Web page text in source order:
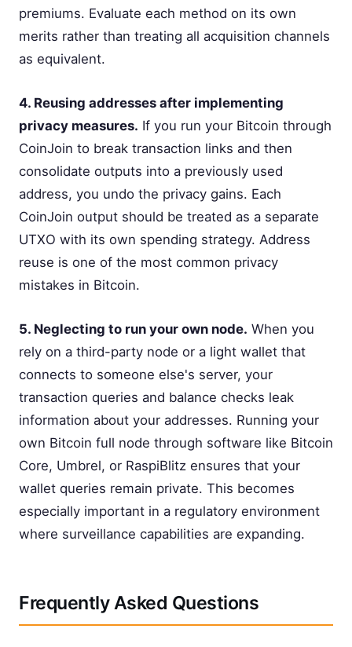
premiums. Evaluate each method on its own
merits rather than treating all acquisition channels
as equivalent.
4. Reusing addresses after implementing
privacy measures. If you run your Bitcoin through
CoinJoin to break transaction links and then
consolidate outputs into a previously used
address, you undo the privacy gains. Each
CoinJoin output should be treated as a separate
UTXO with its own spending strategy. Address
reuse is one of the most common privacy
mistakes in Bitcoin.
5. Neglecting to run your own node. When you
rely on a third-party node or a light wallet that
connects to someone else's server, your
transaction queries and balance checks leak
information about your addresses. Running your
own Bitcoin full node through software like Bitcoin
Core, Umbrel, or RaspiBlitz ensures that your
wallet queries remain private. This becomes
especially important in a regulatory environment
where surveillance capabilities are expanding.
Frequently Asked Questions